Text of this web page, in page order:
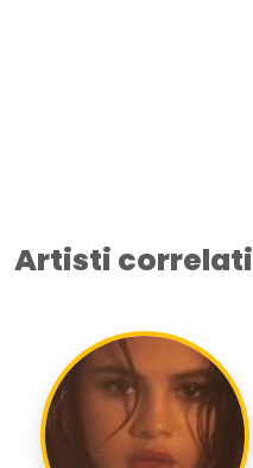
Artisti correlati